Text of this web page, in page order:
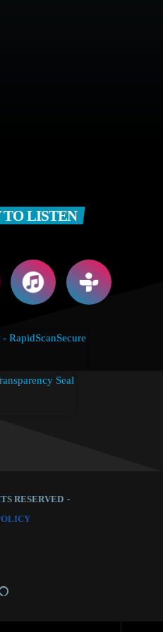
TO LISTEN
RESERVED -